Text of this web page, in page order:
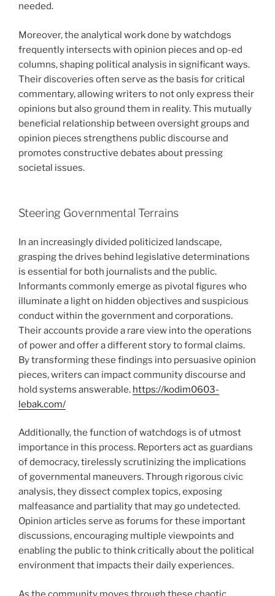
needed.
Moreover, the analytical work done by watchdogs
frequently intersects with opinion pieces and op-ed
columns, shaping political analysis in significant ways.
Their discoveries often serve as the basis for critical
commentary, allowing writers to not only express their
opinions but also ground them in reality. This mutually
beneficial relationship between oversight groups and
opinion pieces strengthens public discourse and
promotes constructive debates about pressing
societal issues.
Steering Governmental Terrains
In an increasingly divided politicized landscape,
grasping the drives behind legislative determinations
is essential for both journalists and the public.
Informants commonly emerge as pivotal figures who
illuminate a light on hidden objectives and suspicious
conduct within the government and corporations.
Their accounts provide a rare view into the operations
of power and offer a different story to formal claims.
By transforming these findings into persuasive opinion
pieces, writers can impact community discourse and
hold systems answerable. https://kodim0603-
lebak.com/
Additionally, the function of watchdogs is of utmost
importance in this process. Reporters act as guardians
of democracy, tirelessly scrutinizing the implications
of governmental maneuvers. Through rigorous civic
analysis, they dissect complex topics, exposing
malfeasance and partiality that may go undetected.
Opinion articles serve as forums for these important
discussions, encouraging multiple viewpoints and
enabling the public to think critically about the political
environment that impacts their daily experiences.